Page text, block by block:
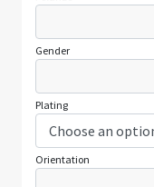
Gender
Plating
Orientation